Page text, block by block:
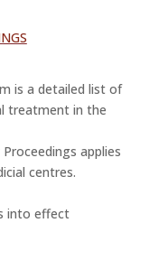
is a detailed list of
treatment in the
applies
centres.
into effect